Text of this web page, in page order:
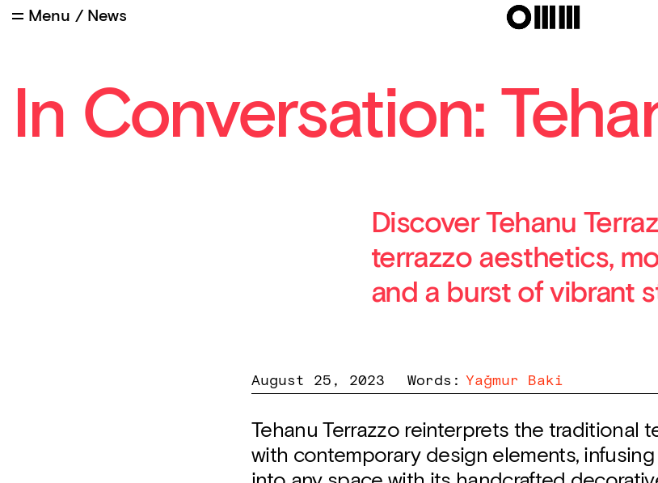
Menu / News
In Conversation:
Discover Tehanu
terrazzo aesthetics,
and a burst of vibrant
August 25, 2023 Words : Yağmur Baki
Tehanu Terrazzo reinterprets the traditional
with contemporary design elements,